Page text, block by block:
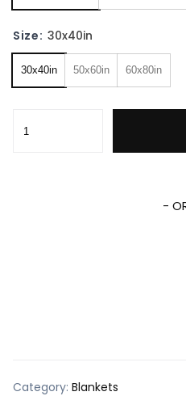
Size: 30x40in
30x40in 50x60in 60x80in
-
Category: Blankets